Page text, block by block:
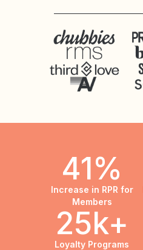
41%
Increase in RPR for
Members
25k+
Loyalty Programs